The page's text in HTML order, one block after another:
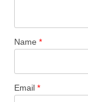
Name *
Email *